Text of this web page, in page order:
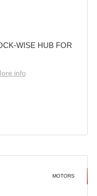
WISE HUB FOR
info
MOTORS